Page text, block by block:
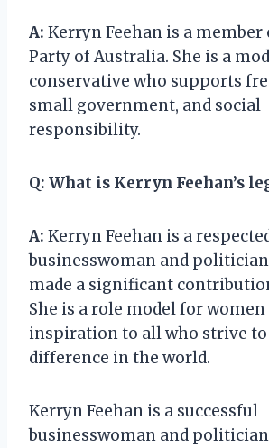
A: Kerryn Feehan is a
Party of Australia. She is a
conservative who supports
small government, and social
responsibility.
Q: What is Kerryn Feehan’s
A: Kerryn Feehan is a
businesswoman and
made a significant
She is a role model for women
inspiration to all who strive to
difference in the world.
Kerryn Feehan is a successful
businesswoman and